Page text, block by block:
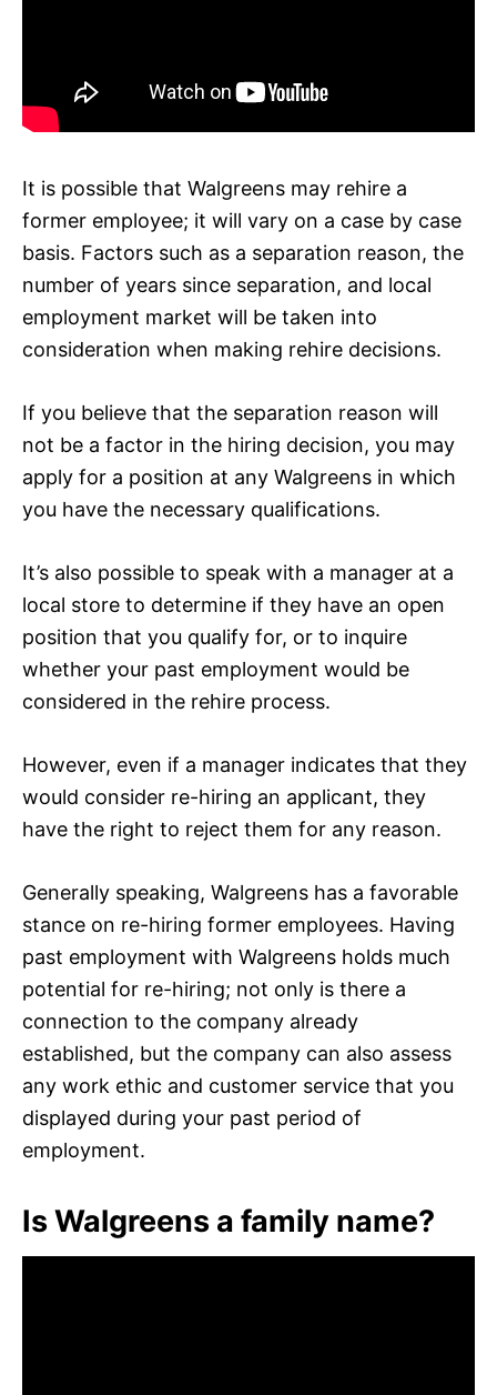
It is possible that Walgreens may rehire a
former employee; it will vary on a case by case
basis. Factors such as a separation reason, the
number of years since separation, and local
employment market will be taken into
consideration when making rehire decisions.
If you believe that the separation reason will
not be a factor in the hiring decision, you may
apply for a position at any Walgreens in which
you have the necessary qualifications.
It’s also possible to speak with a manager at a
local store to determine if they have an open
position that you qualify for, or to inquire
whether your past employment would be
considered in the rehire process.
However, even if a manager indicates that they
would consider re-hiring an applicant, they
have the right to reject them for any reason.
Generally speaking, Walgreens has a favorable
stance on re-hiring former employees. Having
past employment with Walgreens holds much
potential for re-hiring; not only is there a
connection to the company already
established, but the company can also assess
any work ethic and customer service that you
displayed during your past period of
employment.
Is Walgreens a family name?